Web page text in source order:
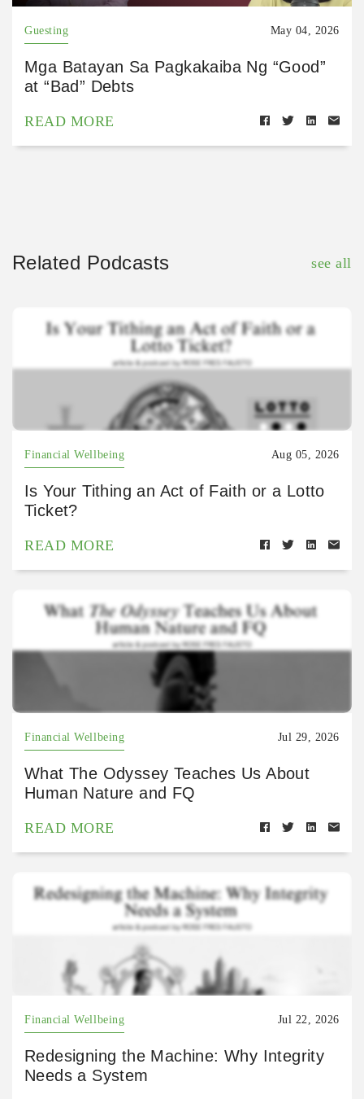
Guesting May 04, 2026
Mga Batayan Sa Pagkakaiba Ng “Good”
at “Bad” Debts
READ MORE
Related Podcasts see all
Financial Wellbeing Aug 05, 2026
Is Your Tithing an Act of Faith or a Lotto
Ticket?
READ MORE
Financial Wellbeing Jul 29, 2026
What The Odyssey Teaches Us About
Human Nature and FQ
READ MORE
Financial Wellbeing Jul 22, 2026
Redesigning the Machine: Why Integrity
Needs a System